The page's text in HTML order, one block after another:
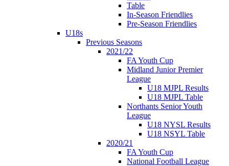
Table
In-Season Friendlies
Pre-Season Friendlies
U18s
Previous Seasons
2021/22
FA Youth Cup
Midland Junior Premier
League
U18 MJPL Results
U18 MJPL Table
Northants Senior Youth
League
U18 NYSL Results
U18 NSYL Table
2020/21
FA Youth Cup
National Football League